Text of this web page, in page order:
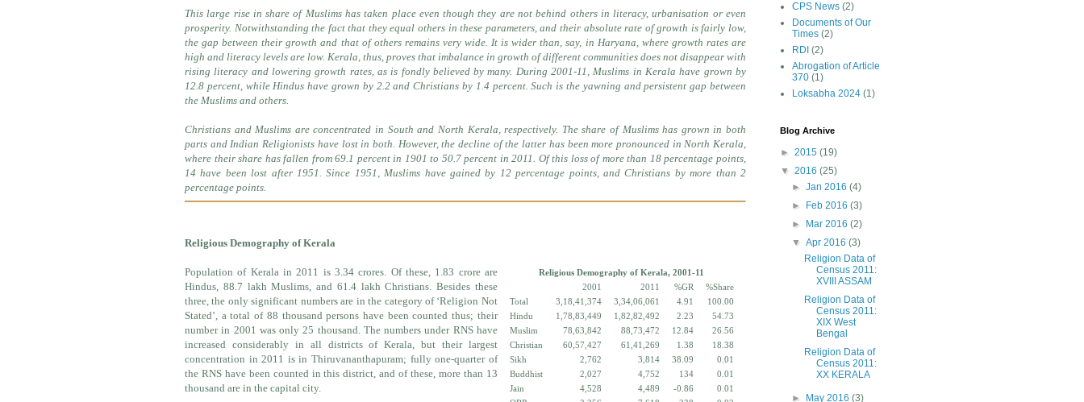
This large rise in share of Muslims has taken place even though they are not behind others in literacy, urbanisation or even
prosperity. Notwithstanding the fact that they equal others in these parameters, and their absolute rate of growth is fairly low,
the gap between their growth and that of others remains very wide. It is wider than, say, in Haryana, where growth rates are
high and literacy levels are low. Kerala, thus, proves that imbalance in growth of different communities does not disappear with
rising literacy and lowering growth rates, as is fondly believed by many. During 2001-11, Muslims in Kerala have grown by
12.8 percent, while Hindus have grown by 2.2 and Christians by 1.4 percent. Such is the yawning and persistent gap between
the Muslims and others.
Christians and Muslims are concentrated in South and North Kerala, respectively. The share of Muslims has grown in both
parts and Indian Religionists have lost in both. However, the decline of the latter has been more pronounced in North Kerala,
where their share has fallen from 69.1 percent in 1901 to 50.7 percent in 2011. Of this loss of more than 18 percentage points,
14 have been lost after 1951. Since 1951, Muslims have gained by 12 percentage points, and Christians by more than 2
percentage points.
Religious Demography of Kerala
Religious Demography of Kerala, 2001-11
2001
2011 %GR
%Share
Total
3,18,41,374 3,34,06,061 4.91
100.00
Hindu
1,78,83,449 1,82,82,492 2.23
54.73
Muslim
78,63,842 88,73,472 12.84
26.56
Christian
60,57,427 61,41,269 1.38
18.38
Sikh
2,762 3,814 38.09
0.01
Buddhist
2,027 4,752 134
0.01
Jain
4,528 4,489 -0.86
0.01
Population of Kerala in 2011 is 3.34 crores. Of these, 1.83 crore are
Hindus, 88.7 lakh Muslims, and 61.4 lakh Christians. Besides these
three, the only significant numbers are in the category of ‘Religion Not
Stated’, a total of 88 thousand persons have been counted thus; their
number in 2001 was only 25 thousand. The numbers under RNS have
increased considerably in all districts of Kerala, but their largest
concentration in 2011 is in Thiruvananthapuram; fully one-quarter of
the RNS have been counted in this district, and of these, more than 13
thousand are in the capital city.
CPS News (2)
Documents of Our
Times (2)
RDI (2)
Abrogation of Article
370 (1)
Loksabha 2024 (1)
Blog Archive
► 2015 (19)
▼ 2016 (25)
►Jan 2016(4)
►
Feb 2016(3)
►
Mar 2016(2)
▼Apr 2016(3)
Religion Data of
Census 2011:
XVIII ASSAM
Religion Data of
Census 2011:
XIX West
Bengal
Religion Data of
Census 2011:
XX KERALA
► May 2016(3)